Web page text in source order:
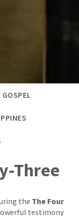
Three
the The Four
testimony